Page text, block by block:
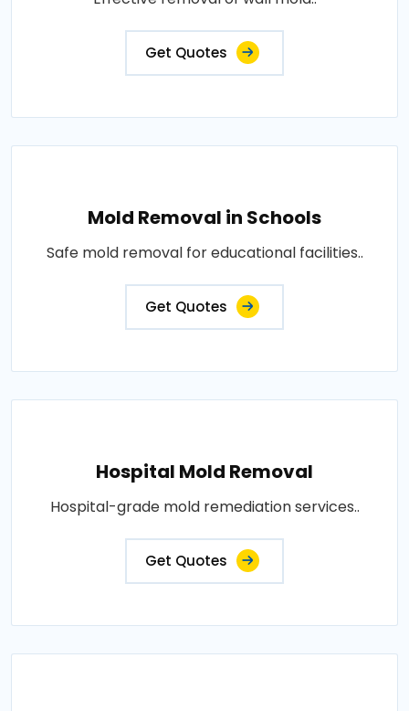
Get Quotes
Mold Removal in Schools
Safe mold removal for educational facilities..
Get Quotes
Hospital Mold Removal
Hospital-grade mold remediation services..
Get Quotes